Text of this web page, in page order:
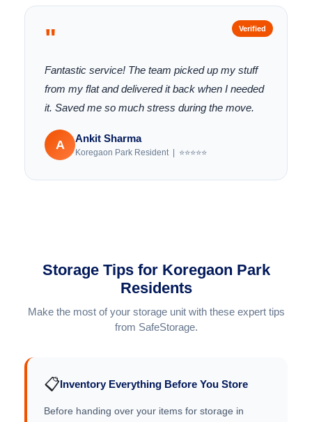
"
Fantastic service! The team picked up my stuff
from my flat and delivered it back when I needed
it. Saved me so much stress during the move.
A Ankit Sharma
Koregaon Park Resident | ⭐⭐⭐⭐⭐
Verified
Storage Tips for Koregaon Park
Residents
Make the most of your storage unit with these expert tips
from SafeStorage.
📋Inventory Everything Before You Store
Before handing over your items for storage in